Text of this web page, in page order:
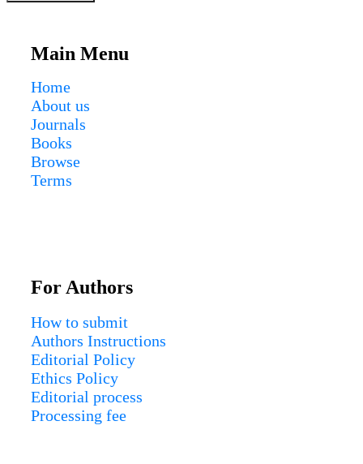
Main Menu
Home
About us
Journals
Books
Browse
Terms
For Authors
How to submit
Authors Instructions
Editorial Policy
Ethics Policy
Editorial process
Processing fee